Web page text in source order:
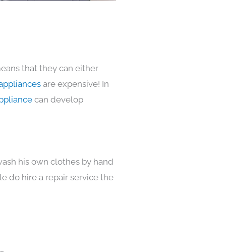
that they can either
are expensive! In
can develop
his own clothes by hand
do hire a repair service the